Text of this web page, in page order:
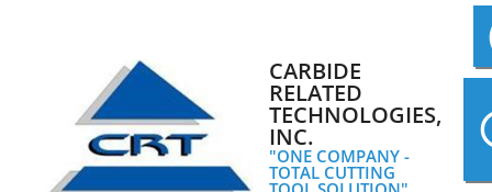
CARBIDE
RELATED
TECHNOLOGIES,
INC.
"ONE COMPANY -
TOTAL CUTTING